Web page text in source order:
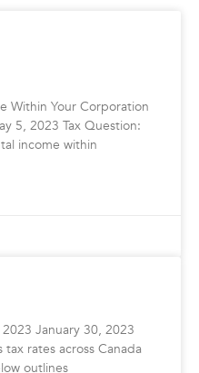
Within Your Corporation
5, 2023 Tax Question:
income within
2023 January 30, 2023
rates across Canada
outlines